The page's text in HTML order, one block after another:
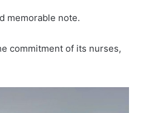
memorable note.
commitment of its nurses,